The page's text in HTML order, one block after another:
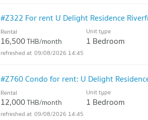
#Z322 For rent U Delight Residence
Rental
16,500THB/month
Unit type
1 Bedroom
09/08/2026 14:45
#Z760 Condo for rent: U Delight
Rental
12,000THB/month
Unit type
1 Bedroom
09/08/2026 14:45